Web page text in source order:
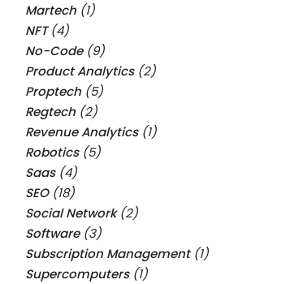
Martech (1)
NFT(4)
No-Code(9)
Product Analytics(2)
Proptech (5)
Regtech (2)
Revenue Analytics(1)
Robotics(5)
Saas(4)
SEO(18)
Social Network(2)
Software(3)
Subscription Management(1)
Supercomputers(1)